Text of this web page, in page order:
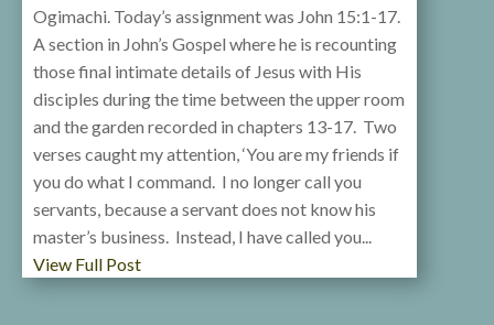
Ogimachi. Today’s assignment was John 15:1-17.
A section in John’s Gospel where he is recounting
those final intimate details of Jesus with His
disciples during the time between the upper room
and the garden recorded in chapters 13-17. Two
verses caught my attention, ‘You are my friends if
you do what I command. I no longer call you
servants, because a servant does not know his
master’s business. Instead, I have called you...
View Full Post